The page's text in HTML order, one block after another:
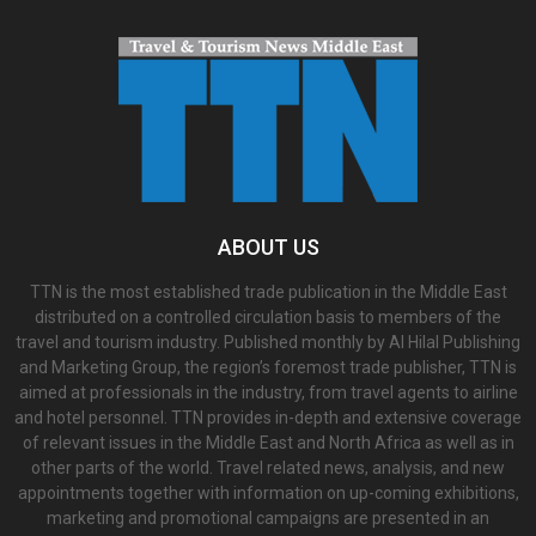
ABOUT US
TTN is the most established trade publication in the Middle East
distributed on a controlled circulation basis to members of the
travel and tourism industry. Published monthly by Al Hilal Publishing
and Marketing Group, the region’s foremost trade publisher, TTN is
aimed at professionals in the industry, from travel agents to airline
and hotel personnel. TTN provides in-depth and extensive coverage
of relevant issues in the Middle East and North Africa as well as in
other parts of the world. Travel related news, analysis, and new
appointments together with information on up-coming exhibitions,
marketing and promotional campaigns are presented in an